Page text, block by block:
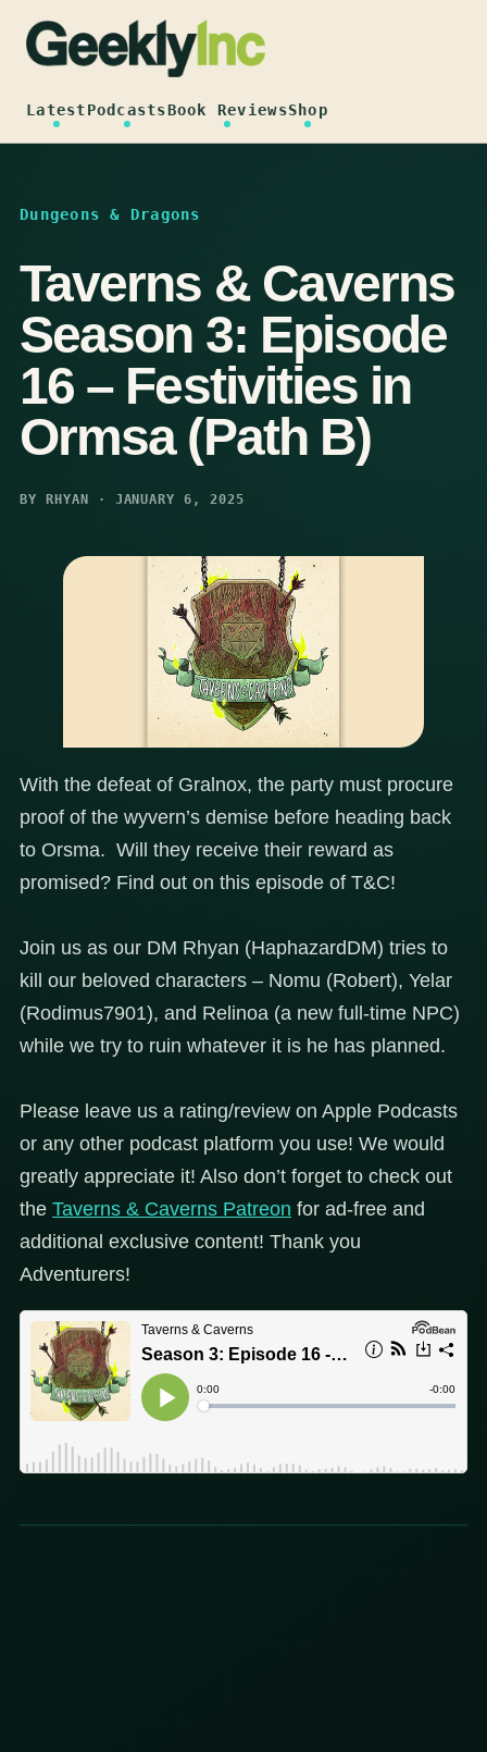
content
LatestPodcastsBook ReviewsShop
Dungeons & Dragons
Taverns & Caverns
Season 3: Episode
16 – Festivities in
Ormsa (Path B)
BY RHYAN · JANUARY 6, 2025
With the defeat of Gralnox, the party must procure
proof of the wyvern’s demise before heading back
to Orsma. Will they receive their reward as
promised? Find out on this episode of T&C!
Join us as our DM Rhyan (HaphazardDM) tries to
kill our beloved characters – Nomu (Robert), Yelar
(Rodimus7901), and Relinoa (a new full-time NPC)
while we try to ruin whatever it is he has planned.
Please leave us a rating/review on Apple Podcasts
or any other podcast platform you use! We would
greatly appreciate it! Also don’t forget to check out
the Taverns & Caverns Patreon for ad-free and
additional exclusive content! Thank you
Adventurers!